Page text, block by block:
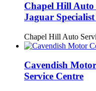
Chapel Hill
Jaguar Specialist
Chapel Hill Auto
Cavendish
Service Centre